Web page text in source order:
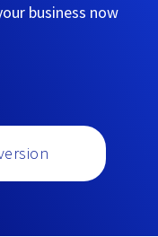
business now